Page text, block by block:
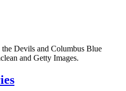
Devils and Columbus Blue
and Getty Images.